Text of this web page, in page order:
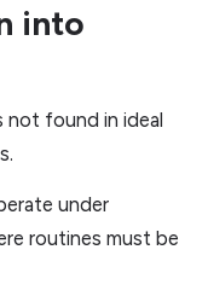
into
not found in ideal
under
routines must be